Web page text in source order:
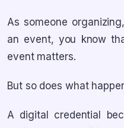
As someone
an event, you know
event matters.
But so does what
A digital credential